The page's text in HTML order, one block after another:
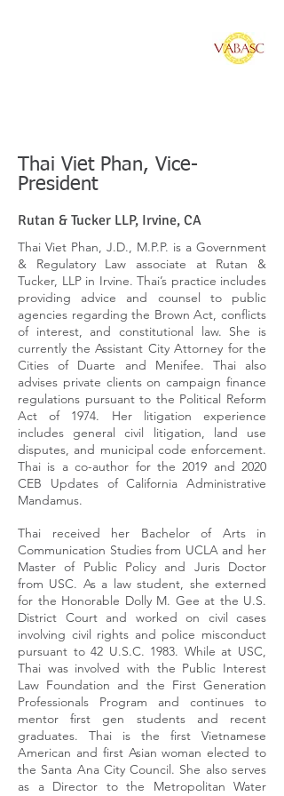
Thai Viet Phan, Vice-
President
Rutan & Tucker LLP, Irvine, CA
Thai Viet Phan, J.D., M.P.P. is a Government
& Regulatory Law associate at Rutan &
Tucker, LLP in Irvine. Thai’s practice includes
providing advice and counsel to public
agencies regarding the Brown Act, conflicts
of interest, and constitutional law. She is
currently the Assistant City Attorney for the
Cities of Duarte and Menifee. Thai also
advises private clients on campaign finance
regulations pursuant to the Political Reform
Act of 1974. Her litigation experience
includes general civil litigation, land use
disputes, and municipal code enforcement.
Thai is a co-author for the 2019 and 2020
CEB Updates of California Administrative
Mandamus.
Thai received her Bachelor of Arts in
Communication Studies from UCLA and her
Master of Public Policy and Juris Doctor
from USC. As a law student, she externed
for the Honorable Dolly M. Gee at the U.S.
District Court and worked on civil cases
involving civil rights and police misconduct
pursuant to 42 U.S.C. 1983. While at USC,
Thai was involved with the Public Interest
Law Foundation and the First Generation
Professionals Program and continues to
mentor first gen students and recent
graduates. Thai is the first Vietnamese
American and first Asian woman elected to
the Santa Ana City Council. She also serves
as a Director to the Metropolitan Water